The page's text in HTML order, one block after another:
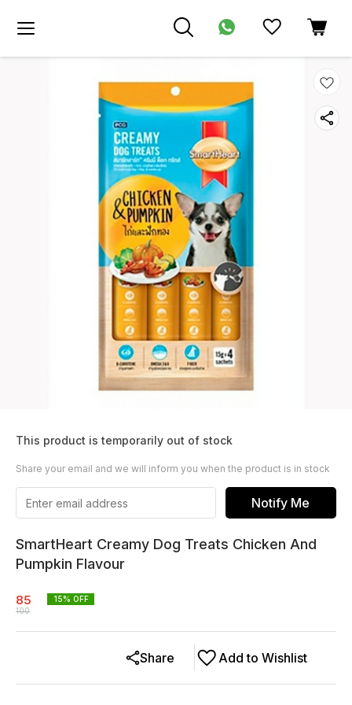
This product is temporarily out of stock
Share your email and we will inform you when the product is in stock
Notify Me
SmartHeart Creamy Dog Treats Chicken And
Pumpkin Flavour
85
100
15% OFF
Add to Wishlist
Share